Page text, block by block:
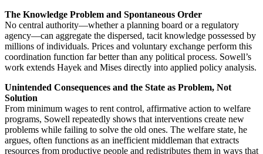
The Knowledge Problem and Spontaneous Order
No central authority—whether a planning board or a regulatory
agency—can aggregate the dispersed, tacit knowledge possessed by
millions of individuals. Prices and voluntary exchange perform this
coordination function far better than any political process. Sowell’s
work extends Hayek and Mises directly into applied policy analysis.
Unintended Consequences and the State as Problem, Not
Solution
From minimum wages to rent control, affirmative action to welfare
programs, Sowell repeatedly shows that interventions create new
problems while failing to solve the old ones. The welfare state, he
argues, often functions as an inefficient middleman that extracts
resources from productive people and redistributes them in ways that